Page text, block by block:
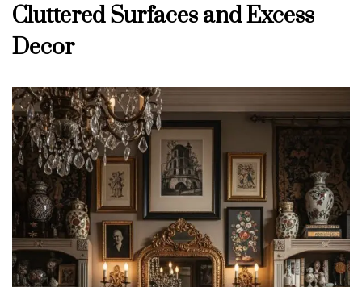
Cluttered Surfaces and Excess
Decor